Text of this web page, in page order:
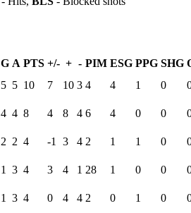
G A PTS +/- + - PIM ESG PPG SHG
5 5 10 7 10 3 4 4 1 0
4 4 8 4 8 4 6 4 0 0
2 2 4 -1 3 4 2 1 1 0
1 3 4 3 4 1 28 1 0 0
1 3 4 0 4 4 2 0 1 0